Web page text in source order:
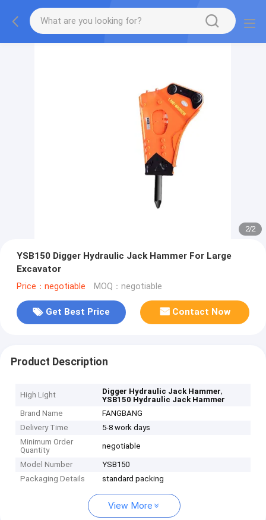
2/2
YSB150 Digger Hydraulic Jack Hammer For Large
Excavator
Price：negotiable MOQ：negotiable
Get Best Price Contact Now
Product Description
High Light Digger Hydraulic Jack Hammer,
YSB150 Hydraulic Jack Hammer
Brand Name
FANGBANG
Delivery Time
5-8 work days
Minimum Order
Quantity
negotiable
Model Number
YSB150
Packaging Details
standard packing
View More